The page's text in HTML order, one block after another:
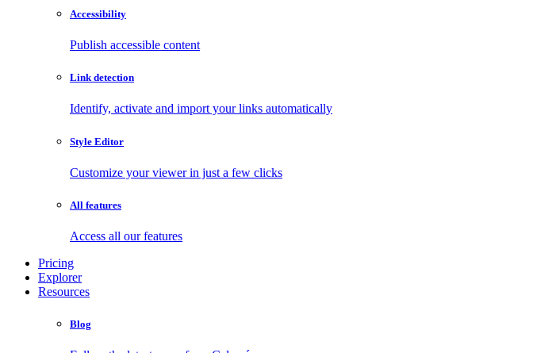
Accessibility
Publish accessible content
Link detection
Identify, activate and import your links automatically
Style Editor
Customize your viewer in just a few clicks
All features
Access all our features
Pricing
Explorer
Resources
Blog